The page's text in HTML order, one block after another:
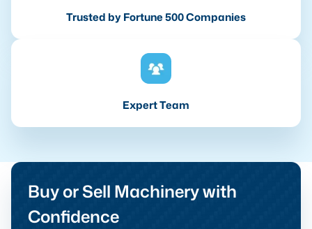
Trusted by Fortune 500 Companies
Expert Team
Buy or Sell Machinery with
Confidence